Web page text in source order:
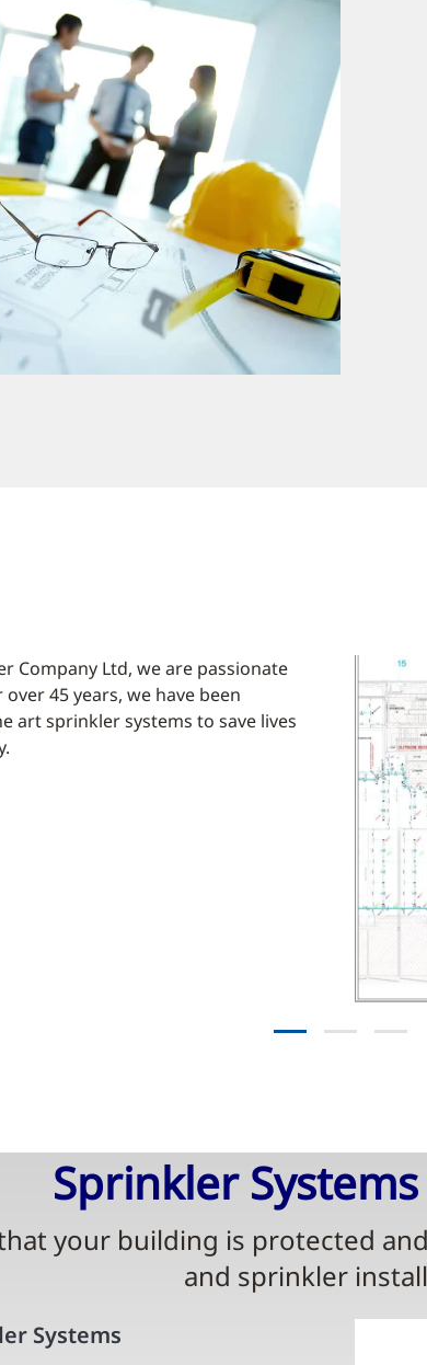
Company Ltd, we are passionate
45 years, we have been
art sprinkler systems to save lives
Sprinkler
your building is protected
and sprinkler
Systems